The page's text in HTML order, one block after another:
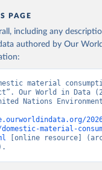
PAGE
including any
authored by Our
material
Our World in Data
Nations Environment
domestic-material-
[online resource]